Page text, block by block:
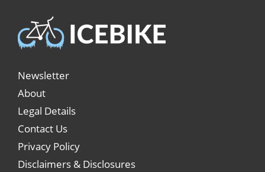
Newsletter
About
Legal Details
Contact Us
Privacy Policy
Disclaimers & Disclosures